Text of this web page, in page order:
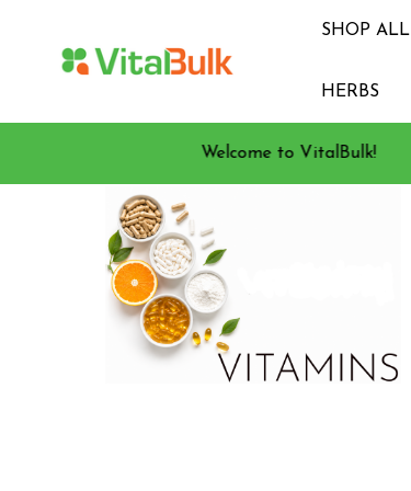
SHOP ALL
HERBS
Welcome to VitalBulk!